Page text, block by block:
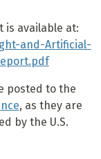
is available at:
and-Artificial-
posted to the
, as they are
by the U.S.